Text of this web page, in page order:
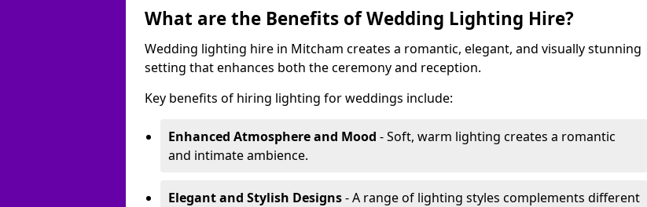
What are the Benefits of Wedding Lighting Hire?
Wedding lighting hire in Mitcham creates a romantic, elegant, and visually stunning
setting that enhances both the ceremony and reception.
Key benefits of hiring lighting for weddings include:
Enhanced Atmosphere and Mood - Soft, warm lighting creates a romantic
and intimate ambience.
Elegant and Stylish Designs- A range of lighting styles complements different